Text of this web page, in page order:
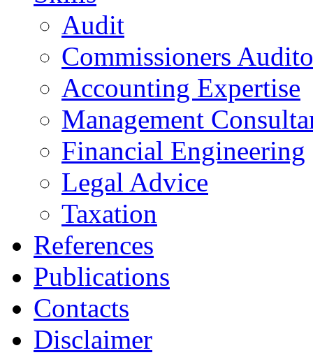
Audit
Commissioners
Accounting Expertise
Management
Financial Engineering
Legal Advice
Taxation
References
Publications
Contacts
Disclaimer